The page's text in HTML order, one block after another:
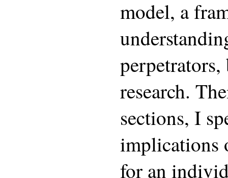
model, a
perpetrators,
research.
sections, I
implications
for an